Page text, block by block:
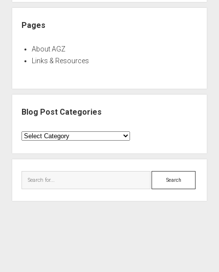
Pages
About AGZ
Links & Resources
Blog Post Categories
Blog
Categories
Search